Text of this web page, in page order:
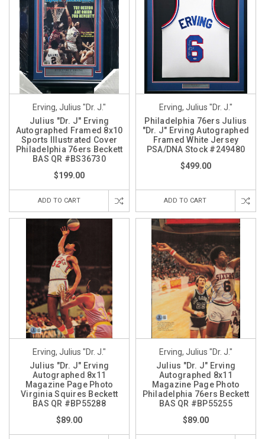
Erving, Julius "Dr. J."
Julius "Dr. J" Erving
Autographed Framed 8x10
Sports Illustrated Cover
Philadelphia 76ers Beckett
BAS QR #BS36730
$199.00
ADD TO CART
Erving, Julius "Dr. J."
Philadelphia 76ers Julius
"Dr. J" Erving Autographed
Framed White Jersey
PSA/DNA Stock #249480
$499.00
ADD TO CART
Erving, Julius "Dr. J."
Julius "Dr. J" Erving
Autographed 8x11
Magazine Page Photo
Virginia Squires Beckett
BAS QR #BP55288
$89.00
Erving, Julius "Dr. J."
Julius "Dr. J" Erving
Autographed 8x11
Magazine Page Photo
Philadelphia 76ers Beckett
BAS QR #BP55255
$89.00